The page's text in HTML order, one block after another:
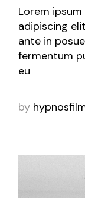
Lorem
adipiscing
ante in
fermentum
eu
by